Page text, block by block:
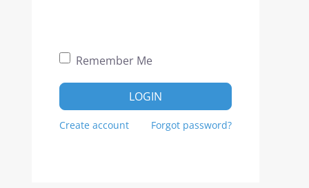
Remember Me
LOGIN
Create account Forgot password?